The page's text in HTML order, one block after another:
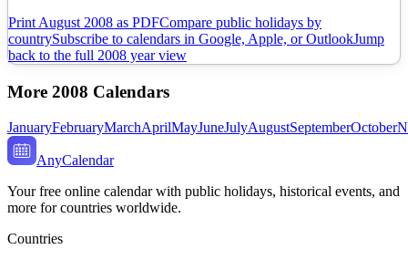
PrintAugust 2008 as PDFCompare public holidays by
countrySubscribe to calendars in Google, Apple, or OutlookJump
back to the full 2008 year view
More 2008 Calendars
JanuaryFebruaryMarchAprilMayJuneJulyAugustSeptemberOctober
AnyCalendar
Your free online calendar with public holidays, historical events, and
more for countries worldwide.
Countries